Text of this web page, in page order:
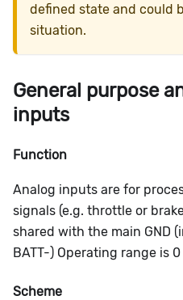
defined state and could
situation.
General purpose
inputs
Function
Analog inputs are for
signals (e.g. throttle or
shared with the main GND
BATT-) Operating range is 0
Scheme